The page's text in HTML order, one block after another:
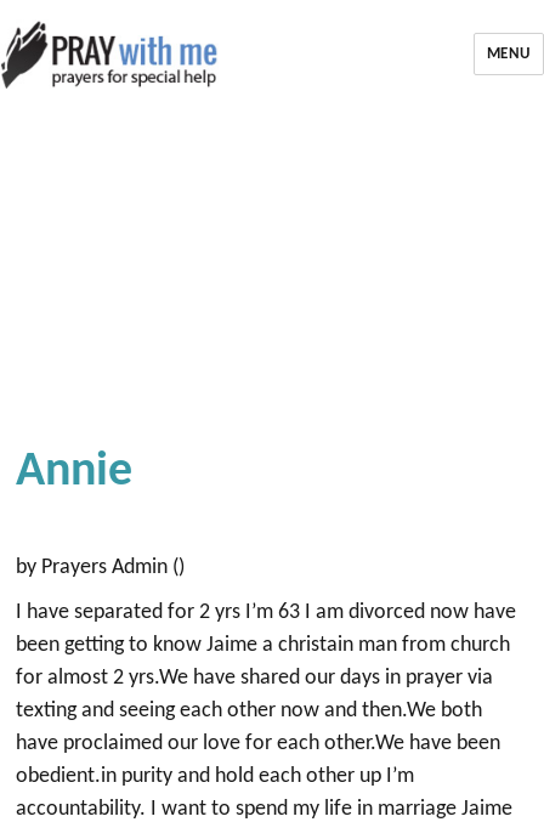
MENU
Annie
by Prayers Admin ()
I have separated for 2 yrs I’m 63 I am divorced now have
been getting to know Jaime a christain man from church
for almost 2 yrs.We have shared our days in prayer via
texting and seeing each other now and then.We both
have proclaimed our love for each other.We have been
obedient.in purity and hold each other up I’m
accountability. I want to spend my life in marriage Jaime